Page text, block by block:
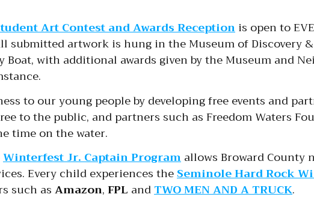
Art Contest and Awards Receptionis open to
artwork is hung in the Museum of Discovery &
with additional awards given by the Museum and
to our young people by developing free events and
to the public, and partners such as Freedom Waters
time on the water.
Winterfest Jr. Captain Programallows Broward
Every child experiences theSeminole Hard Rock
such asAmazon,FPL andTWO MEN AND A TRUCK.